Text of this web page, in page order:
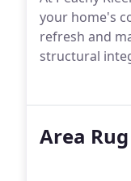
your home's
refresh and
structural
Area